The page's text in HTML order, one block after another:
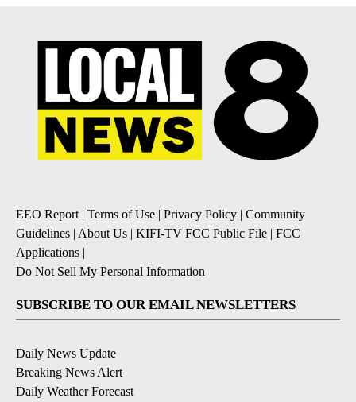
EEO Report| Terms of Use | Privacy Policy | Community
Guidelines | About Us | KIFI-TV FCC Public File | FCC
Applications |
Do Not Sell My Personal Information
SUBSCRIBE TO OUR EMAIL NEWSLETTERS
Daily News Update
Breaking News Alert
Daily Weather Forecast